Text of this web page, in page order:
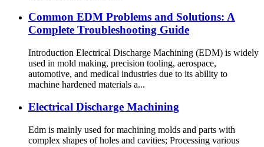
Common EDM Problems and Solutions: A
Complete Troubleshooting Guide
Introduction Electrical Discharge Machining (EDM) is widely
used in mold making, precision tooling, aerospace,
automotive, and medical industries due to its ability to
machine hardened materials a...
Electrical Discharge Machining
Edm is mainly used for machining molds and parts with
complex shapes of holes and cavities; Processing various